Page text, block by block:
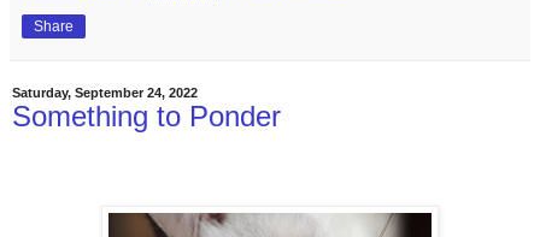
Share
Saturday, September 24, 2022
Something to Ponder